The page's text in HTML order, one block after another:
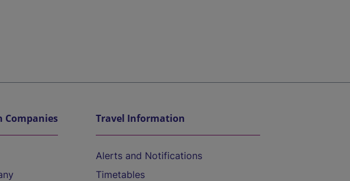
Companies Travel Information
Alerts and Notifications
Timetables